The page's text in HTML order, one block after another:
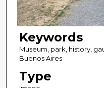
Keywords
Museum, park, history,
Buenos Aires
Type